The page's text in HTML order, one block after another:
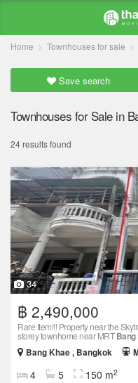
Home Townhouses for sale
Save search
Townhouses for Sale in
24 results found
34
฿ 2,490,000
Rare Item!!! Property near the
storey townhome near MRT
Bang Khae , Bangkok
4 5 150 m2